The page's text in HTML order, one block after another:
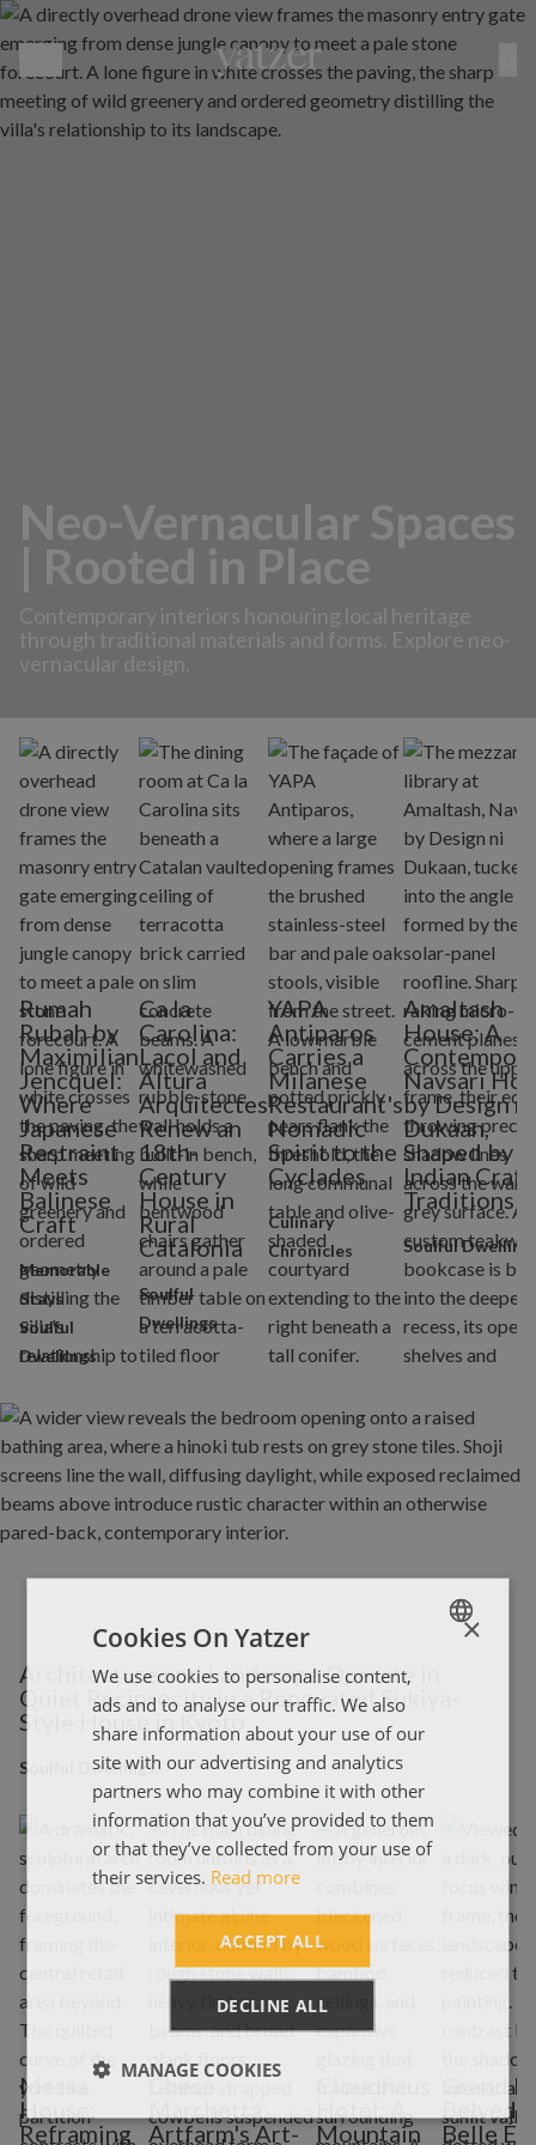
Neo-Vernacular Spaces
| Rooted in Place
Contemporary interiors honouring local heritage
through traditional materials and forms. Explore neo-
vernacular design.
Rumah
Rubah by
Maximilian
Jencquel:
Where
Japanese
Restraint
Meets
Balinese
Craft
Memorable
Stays
Soulful
Dwellings
Ca la
Carolina:
Lacol and
Altura
Arquitectes
Renew an
18th-
Century
House in
Rural
Catalonia
Soulful
Dwellings
YAPA
Antiparos
Carries a
Milanese
Restaurant's
Nomadic
Spirit to the
Cyclades
Culinary
Chronicles
Amaltash
House: A
Navsari
by Design ni
Dukaan,
Shaped by
Indian Craft
Traditions
Soulful
Architecture and Landscape Operate in
Quiet Reciprocity in a Renovated Sukiya-
Style House in Kyoto
Soulful Dwellings
Messa
House:
Reframing
Chesa
Artfarm's Art-
Mountain
Grand
Belle
ENGLISH
ΕΛΛΗΝΙΚΑ
×
Cookies On Yatzer
We use cookies to personalise content,
ads and to analyse our traffic. We also
share information about your use of our
site with our advertising and analytics
partners who may combine it with other
information that you’ve provided to them
or that they’ve collected from your use of
their services. Read more
ACCEPT ALL
DECLINE ALL
MANAGE COOKIES